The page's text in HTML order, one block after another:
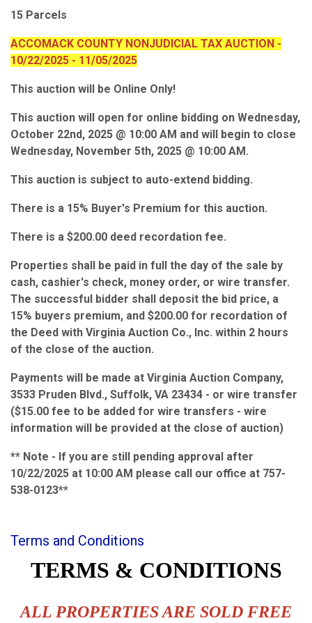
15 Parcels
ACCOMACK COUNTY NONJUDICIAL TAX AUCTION -
10/22/2025 - 11/05/2025
This auction will be Online Only!
This auction will open for online bidding on Wednesday,
October 22nd, 2025 @ 10:00 AM and will begin to close
Wednesday, November 5th, 2025 @ 10:00 AM.
This auction is subject to auto-extend bidding.
There is a 15% Buyer's Premium for this auction.
There is a $200.00 deed recordation fee.
Properties shall be paid in full the day of the sale by
cash, cashier's check, money order, or wire transfer.
The successful bidder shall deposit the bid price, a
15% buyers premium, and $200.00 for recordation of
the Deed with Virginia Auction Co., Inc. within 2 hours
of the close of the auction.
Payments will be made at Virginia Auction Company,
3533 Pruden Blvd., Suffolk, VA 23434 - or wire transfer
($15.00 fee to be added for wire transfers - wire
information will be provided at the close of auction)
** Note - If you are still pending approval after
10/22/2025 at 10:00 AM please call our office at 757-
538-0123**
Terms and Conditions
TERMS & CONDITIONS
ALL PROPERTIES ARE SOLD FREE